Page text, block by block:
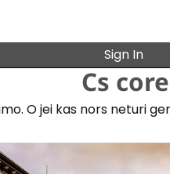
Sign In
Cs core
O jei kas nors neturi